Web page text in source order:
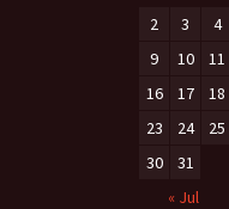
2
3 4
9
10 11
16
17 18
23
24 25
30
31
« Jul